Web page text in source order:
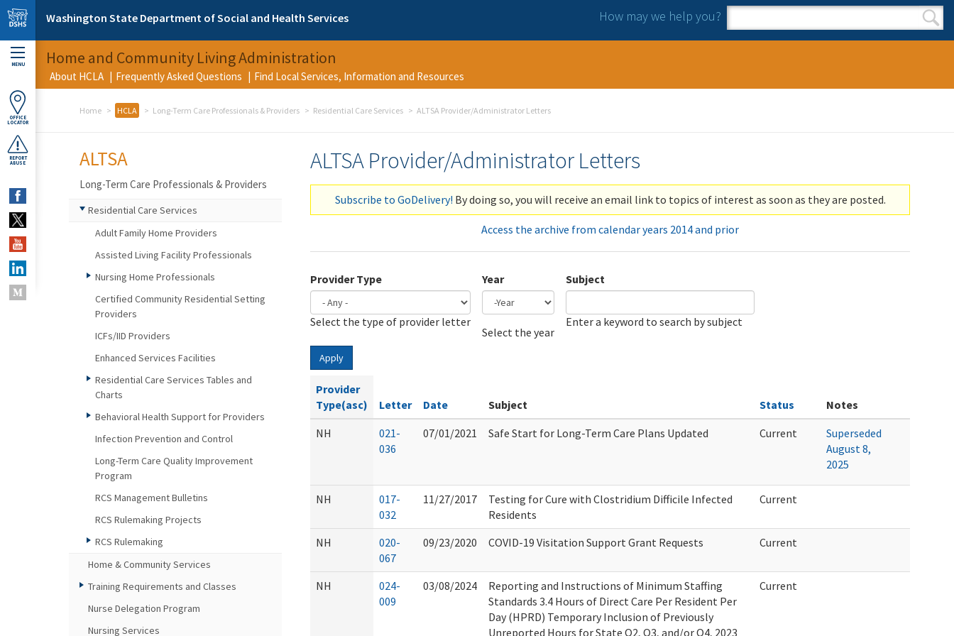
Skip to main content
Washington State Department of Social and Health Services How may we help you?
Search form
Search
MENU
OFFICE
LOCATOR
REPORT
ABUSE
Home and Community Living Administration
About HCLA Frequently Asked Questions Find Local Services, Information and Resources
Home HCLA Long-Term Care Professionals & Providers Residential Care Services ALTSA Provider/Administrator Letters
ALTSA Provider/Administrator Letters
Subscribe to GoDelivery! By doing so, you will receive an email link to topics of interest as soon as they are posted.
Access the archive from calendar years 2014 and prior
Provider Type
Select the type of provider letter
Year
Select the year
Subject
Enter a keyword to search by subject
Apply
Provider
Type(asc)
Letter Date Subject Status
Notes
NH
021-
036
07/01/2021 Safe Start for Long-Term Care Plans Updated Current
Superseded
August 8,
2025
NH
017-
032
11/27/2017
Testing for Cure with Clostridium Difficile Infected
Residents
Current
NH
020-
067
09/23/2020 COVID-19 Visitation Support Grant Requests Current
NH
024-
009
03/08/2024
Reporting and Instructions of Minimum Staffing
Standards 3.4 Hours of Direct Care Per Resident Per
Day (HPRD) Temporary Inclusion of Previously
Unreported Hours for State Q2, Q3, and/or Q4, 2023
Current
ALTSA
Long-Term Care Professionals & Providers
Residential Care Services
Adult Family Home Providers
Assisted Living Facility Professionals
Nursing Home Professionals
Certified Community Residential Setting
Providers
ICFs/IID Providers
Enhanced Services Facilities
Residential Care Services Tables and
Charts
Behavioral Health Support for Providers
Infection Prevention and Control
Long-Term Care Quality Improvement
Program
RCS Management Bulletins
RCS Rulemaking Projects
RCS Rulemaking
Home & Community Services
Training Requirements and Classes
Nurse Delegation Program
Nursing Services